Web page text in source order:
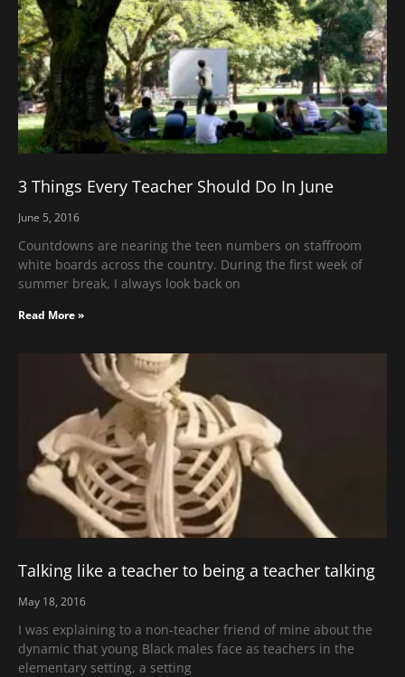
3 Things Every Teacher Should Do In June
June 5, 2016
Countdowns are nearing the teen numbers on staffroom
white boards across the country. During the first week of
summer break, I always look back on
Read More »
Talking like a teacher to being a teacher talking
May 18, 2016
I was explaining to a non-teacher friend of mine about the
dynamic that young Black males face as teachers in the
elementary setting, a setting